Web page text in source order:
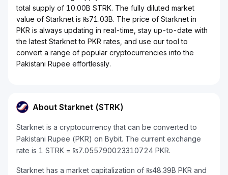
total supply of 10.00B STRK. The fully diluted market
value of Starknet is ₨71.03B. The price of Starknet in
PKR is always updating in real-time, stay up-to-date with
the latest Starknet to PKR rates, and use our tool to
convert a range of popular cryptocurrencies into the
Pakistani Rupee effortlessly.
About Starknet (STRK)
Starknet is a cryptocurrency that can be converted to
Pakistani Rupee (PKR) on Bybit. The current exchange
rate is 1 STRK = ₨7.055790023310724 PKR.
Starknet has a market capitalization of ₨48.39B PKR and